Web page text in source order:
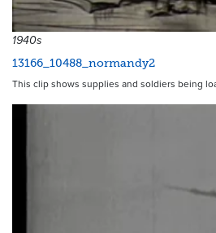
1940s
13166_10488_normandy2
This clip shows supplies and soldiers being